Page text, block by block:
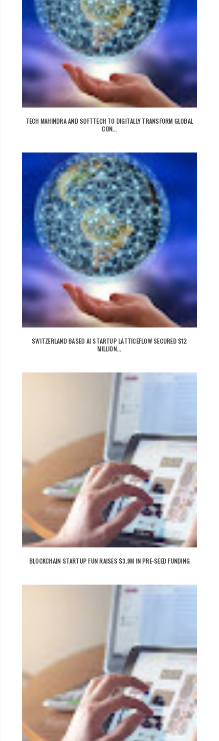
TECH MAHINDRA AND SOFTTECH TO DIGITALLY TRANSFORM GLOBAL
CON...
SWITZERLAND BASED AI STARTUP LATTICEFLOW SECURED $12
MILLION...
BLOCKCHAIN STARTUP FUN RAISES $3.9M IN PRE-SEED FUNDING